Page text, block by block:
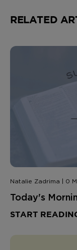
RELATED
Natalie Zadrima | 0
Today's
START